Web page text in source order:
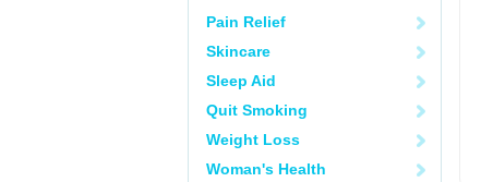
Pain Relief
Skincare
Sleep Aid
Quit Smoking
Weight Loss
Woman's Health